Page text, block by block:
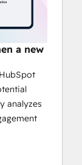
from
work
and
box.
a new
analyzes